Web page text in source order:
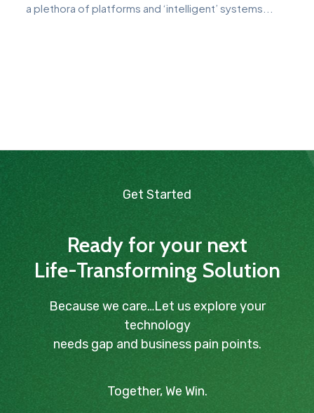
a plethora of platforms and ‘intelligent’ systems...
Get Started
Ready for your next
Life-Transforming Solution
Because we care…Let us explore your
technology
needs gap and business pain points.
Together, We Win.